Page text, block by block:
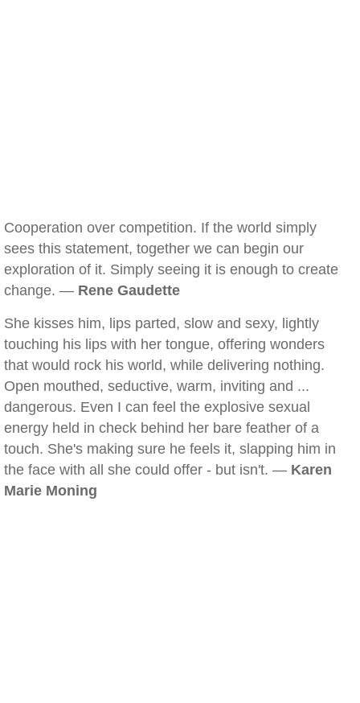
Cooperation over competition. If the world simply
sees this statement, together we can begin our
exploration of it. Simply seeing it is enough to create
change. — Rene Gaudette
She kisses him, lips parted, slow and sexy, lightly
touching his lips with her tongue, offering wonders
that would rock his world, while delivering nothing.
Open mouthed, seductive, warm, inviting and ...
dangerous. Even I can feel the explosive sexual
energy held in check behind her bare feather of a
touch. She's making sure he feels it, slapping him in
the face with all she could offer - but isn't. — Karen
Marie Moning